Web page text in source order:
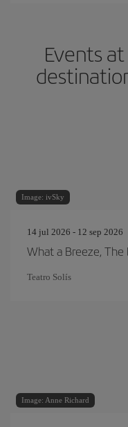
Events
Image: ivSky
14 jul 2026 - 12 sep 2026
What a Breeze, The
Teatro Solís
Image: Anne Richard